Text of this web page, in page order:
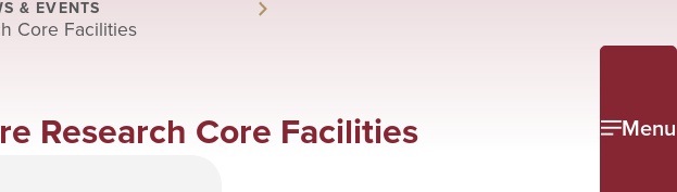
Menu
& EVENTS
Core Facilities
Research Core Facilities